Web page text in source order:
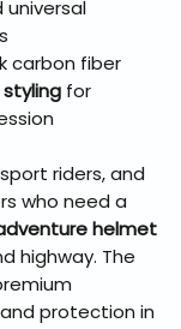
universal
carbon fiber
for
riders, and
who need a
helmet
highway. The
protection in